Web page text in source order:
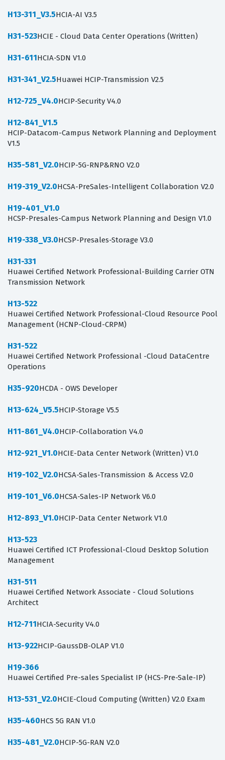
H13-311_V3.5HCIA-AI V3.5
H31-523HCIE - Cloud Data Center Operations (Written)
H31-611HCIA-SDN V1.0
H31-341_V2.5Huawei HCIP-Transmission V2.5
H12-725_V4.0HCIP-Security V4.0
H12-841_V1.5
HCIP-Datacom-Campus Network Planning and Deployment
V1.5
H35-581_V2.0HCIP-5G-RNP&RNO V2.0
H19-319_V2.0HCSA-PreSales-Intelligent Collaboration V2.0
H19-401_V1.0
HCSP-Presales-Campus Network Planning and Design V1.0
H19-338_V3.0HCSP-Presales-Storage V3.0
H31-331
Huawei Certified Network Professional-Building Carrier OTN
Transmission Network
H13-522
Huawei Certified Network Professional-Cloud Resource Pool
Management (HCNP-Cloud-CRPM)
H31-522
Huawei Certified Network Professional -Cloud DataCentre
Operations
H35-920HCDA - OWS Developer
H13-624_V5.5HCIP-Storage V5.5
H11-861_V4.0HCIP-Collaboration V4.0
H12-921_V1.0HCIE-Data Center Network (Written) V1.0
H19-102_V2.0HCSA-Sales-Transmission & Access V2.0
H19-101_V6.0HCSA-Sales-IP Network V6.0
H12-893_V1.0HCIP-Data Center Network V1.0
H13-523
Huawei Certified ICT Professional-Cloud Desktop Solution
Management
H31-511
Huawei Certified Network Associate - Cloud Solutions
Architect
H12-711HCIA-Security V4.0
H13-922HCIP-GaussDB-OLAP V1.0
H19-366
Huawei Certified Pre-sales Specialist IP (HCS-Pre-Sale-IP)
H13-531_V2.0HCIE-Cloud Computing (Written) V2.0 Exam
H35-460HCS 5G RAN V1.0
H35-481_V2.0HCIP-5G-RAN V2.0